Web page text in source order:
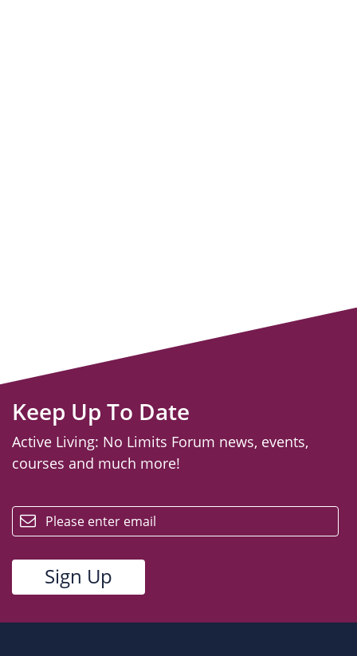
Keep Up To Date
Active Living: No Limits Forum news, events,
courses and much more!